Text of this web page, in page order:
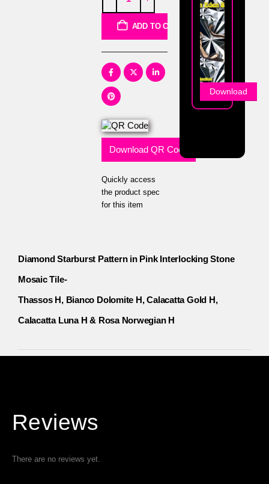
ADD TO CART
Download QR Code
Quickly access
the product spec
for this item
Download
Diamond Starburst Pattern in Pink Interlocking Stone
Mosaic Tile-
Thassos H, Bianco Dolomite H, Calacatta Gold H,
Calacatta Luna H & Rosa Norwegian H
Reviews
There are no reviews yet.